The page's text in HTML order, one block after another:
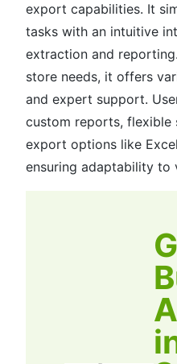
export capabilities. It
tasks with an intuitive
extraction and
store needs, it offers
and expert support.
custom reports, flexible
export options like
ensuring adaptability to